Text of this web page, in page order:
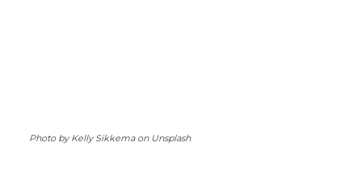
Photo by Kelly Sikkema on Unsplash